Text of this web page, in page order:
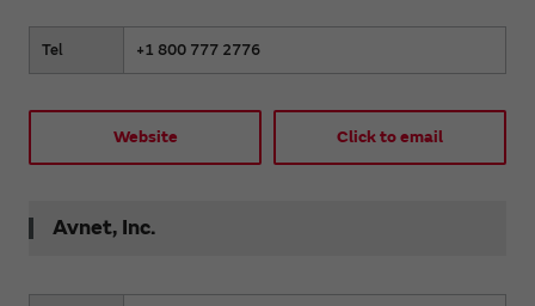
Tel +1 800 777 2776
Website Click to email
Avnet, Inc.